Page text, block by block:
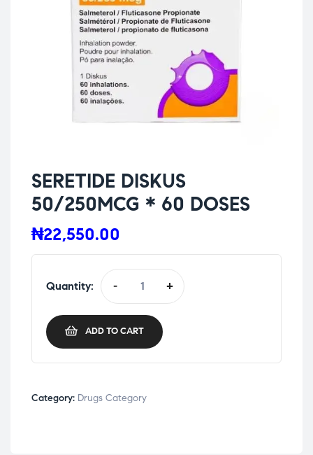
SERETIDE DISKUS
50/250MCG * 60 DOSES
₦22,550.00
Quantity: - +
ADD TO CART
Category: Drugs Category